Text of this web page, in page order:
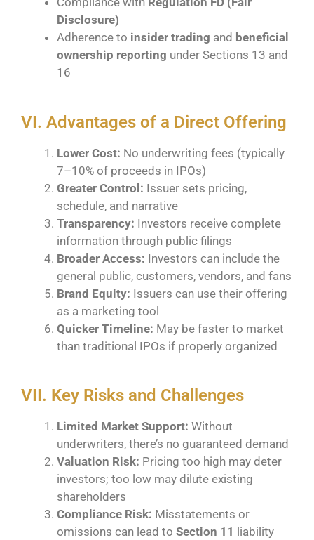
Disclosure)
Adherence to insider trading and beneficial
ownership reporting under Sections 13 and
16
VI. Advantages of a Direct Offering
Lower Cost: No underwriting fees (typically
7–10% of proceeds in IPOs)
Greater Control: Issuer sets pricing,
schedule, and narrative
Transparency: Investors receive complete
information through public filings
Broader Access: Investors can include the
general public, customers, vendors, and fans
Brand Equity: Issuers can use their offering
as a marketing tool
Quicker Timeline: May be faster to market
than traditional IPOs if properly organized
VII. Key Risks and Challenges
Limited Market Support: Without
underwriters, there’s no guaranteed demand
Valuation Risk: Pricing too high may deter
investors; too low may dilute existing
shareholders
Compliance Risk: Misstatements or
omissions can lead to Section 11 liability